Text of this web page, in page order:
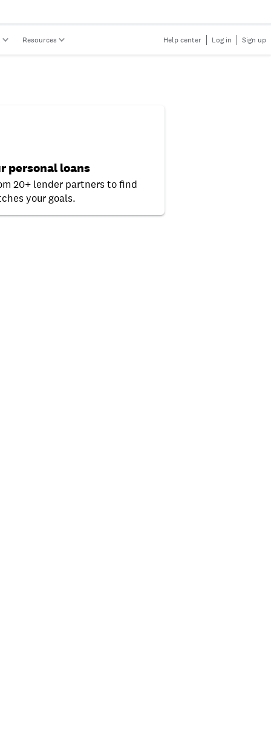
Resources Help center Log in Sign up
personal loans
20+ lender partners to find
your goals.